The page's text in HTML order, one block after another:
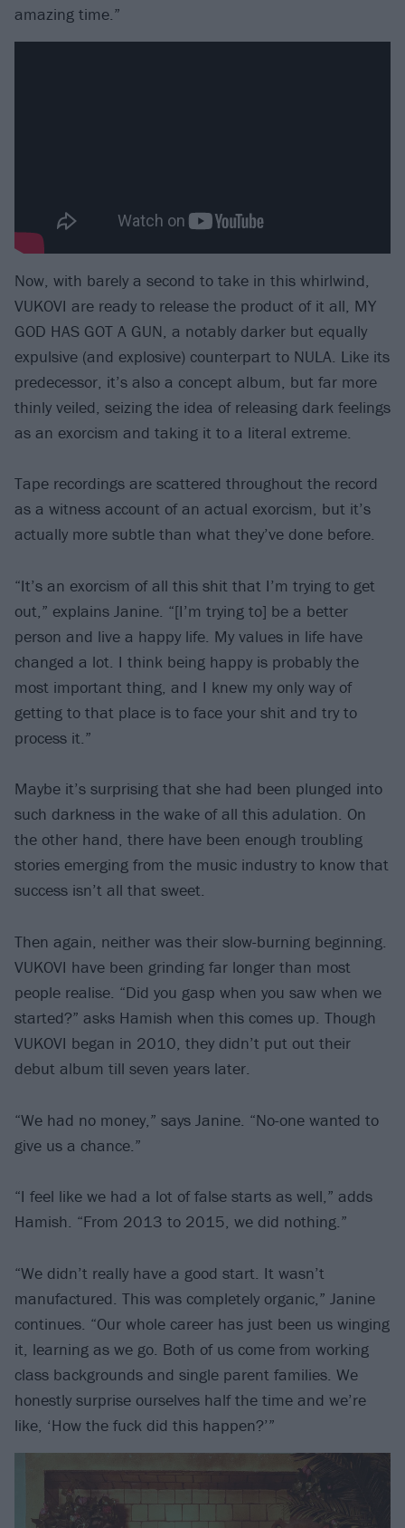
amazing time.”
Now, with barely a second to take in this whirlwind,
VUKOVI are ready to release the product of it all, MY
GOD HAS GOT A GUN, a notably darker but equally
expulsive (and explosive) counterpart to NULA. Like its
predecessor, it’s also a concept album, but far more
thinly veiled, seizing the idea of releasing dark feelings
as an exorcism and taking it to a literal extreme.
Tape recordings are scattered throughout the record
as a witness account of an actual exorcism, but it’s
actually more subtle than what they’ve done before.
“It’s an exorcism of all this shit that I’m trying to get
out,” explains Janine. “[I’m trying to] be a better
person and live a happy life. My values in life have
changed a lot. I think being happy is probably the
most important thing, and I knew my only way of
getting to that place is to face your shit and try to
process it.”
Maybe it’s surprising that she had been plunged into
such darkness in the wake of all this adulation. On
the other hand, there have been enough troubling
stories emerging from the music industry to know that
success isn’t all that sweet.
Then again, neither was their slow-burning beginning.
VUKOVI have been grinding far longer than most
people realise. “Did you gasp when you saw when we
started?” asks Hamish when this comes up. Though
VUKOVI began in 2010, they didn’t put out their
debut album till seven years later.
“We had no money,” says Janine. “No-one wanted to
give us a chance.”
“I feel like we had a lot of false starts as well,” adds
Hamish. “From 2013 to 2015, we did nothing.”
“We didn’t really have a good start. It wasn’t
manufactured. This was completely organic,” Janine
continues. “Our whole career has just been us winging
it, learning as we go. Both of us come from working
class backgrounds and single parent families. We
honestly surprise ourselves half the time and we’re
like, ‘How the fuck did this happen?’”